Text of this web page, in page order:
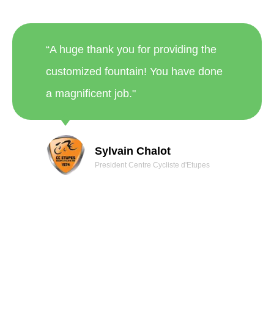
“A huge thank you for providing the
customized fountain! You have done
a magnificent job."
Sylvain Chalot
President Centre Cycliste d'Etupes